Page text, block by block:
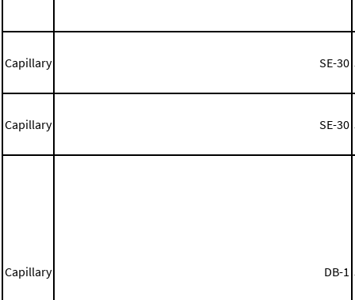
Capillary SE-30
Capillary SE-30
Capillary DB-1